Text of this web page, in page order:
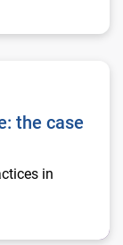
the case
in